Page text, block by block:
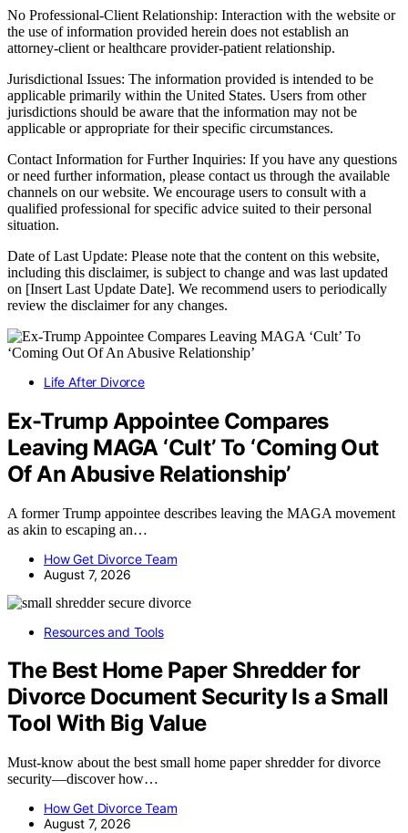
No Professional-Client Relationship: Interaction with the website or
the use of information provided herein does not establish an
attorney-client or healthcare provider-patient relationship.
Jurisdictional Issues: The information provided is intended to be
applicable primarily within the United States. Users from other
jurisdictions should be aware that the information may not be
applicable or appropriate for their specific circumstances.
Contact Information for Further Inquiries: If you have any questions
or need further information, please contact us through the available
channels on our website. We encourage users to consult with a
qualified professional for specific advice suited to their personal
situation.
Date of Last Update: Please note that the content on this website,
including this disclaimer, is subject to change and was last updated
on [Insert Last Update Date]. We recommend users to periodically
review the disclaimer for any changes.
Life After Divorce
Ex-Trump Appointee Compares
Leaving MAGA ‘Cult’ To ‘Coming Out
Of An Abusive Relationship’
A former Trump appointee describes leaving the MAGA movement
as akin to escaping an…
How Get Divorce Team
August 7, 2026
Resources and Tools
The Best Home Paper Shredder for
Divorce Document Security Is a Small
Tool With Big Value
Must-know about the best small home paper shredder for divorce
security—discover how…
How Get Divorce Team
August 7, 2026